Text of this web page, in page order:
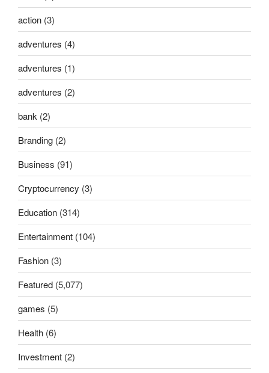
action (3)
adventures (4)
adventures (1)
adventures (2)
bank (2)
Branding (2)
Business (91)
Cryptocurrency (3)
Education (314)
Entertainment (104)
Fashion (3)
Featured (5,077)
games (5)
Health (6)
Investment (2)